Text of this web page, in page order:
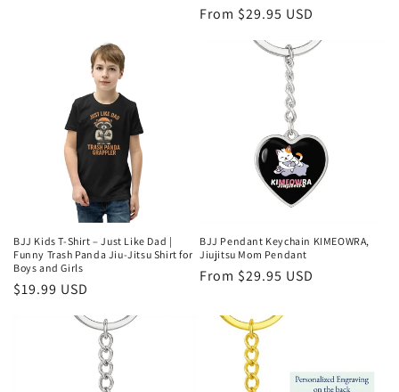
Regular
From $29.95 USD
BJJ Kids T-Shirt – Just Like Dad |
Funny Trash Panda Jiu-Jitsu Shirt for
Boys and Girls
Regular
$19.99 USD
BJJ Pendant Keychain KIMEOWRA,
Jiujitsu Mom Pendant
Regular
From $29.95 USD